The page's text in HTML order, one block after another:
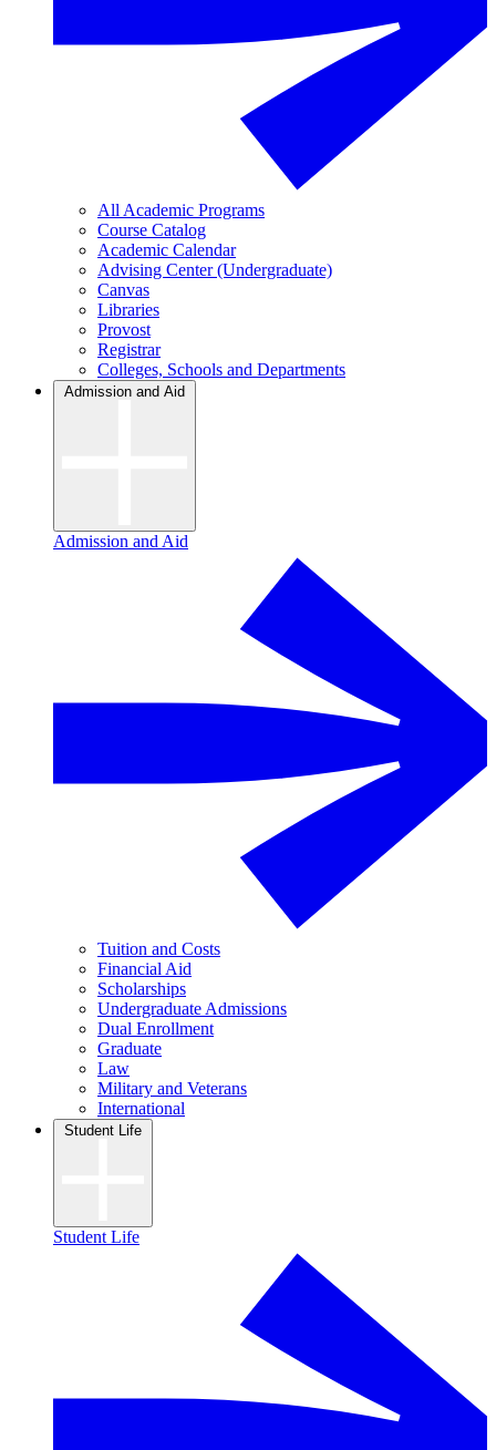
All Academic Programs
Course Catalog
Academic Calendar
Advising Center (Undergraduate)
Canvas
Libraries
Provost
Registrar
Colleges, Schools and Departments
Admission and Aid
Admission and Aid
Tuition and Costs
Financial Aid
Scholarships
Undergraduate Admissions
Dual Enrollment
Graduate
Law
Military and Veterans
International
Student Life
Student Life